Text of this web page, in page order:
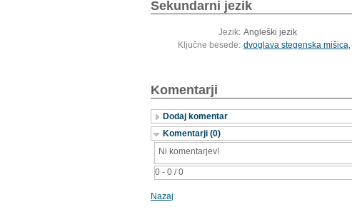
Sekundarni jezik
Jezik: Angleški jezik
Ključne besede: dvoglava stegenska mišica,
Komentarji
Dodaj komentar
Komentarji (0)
0 - 0 / 0
Ni komentarjev!
Nazaj